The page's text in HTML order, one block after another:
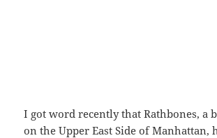
and you want them to truly
buffalo wing is, bring them to